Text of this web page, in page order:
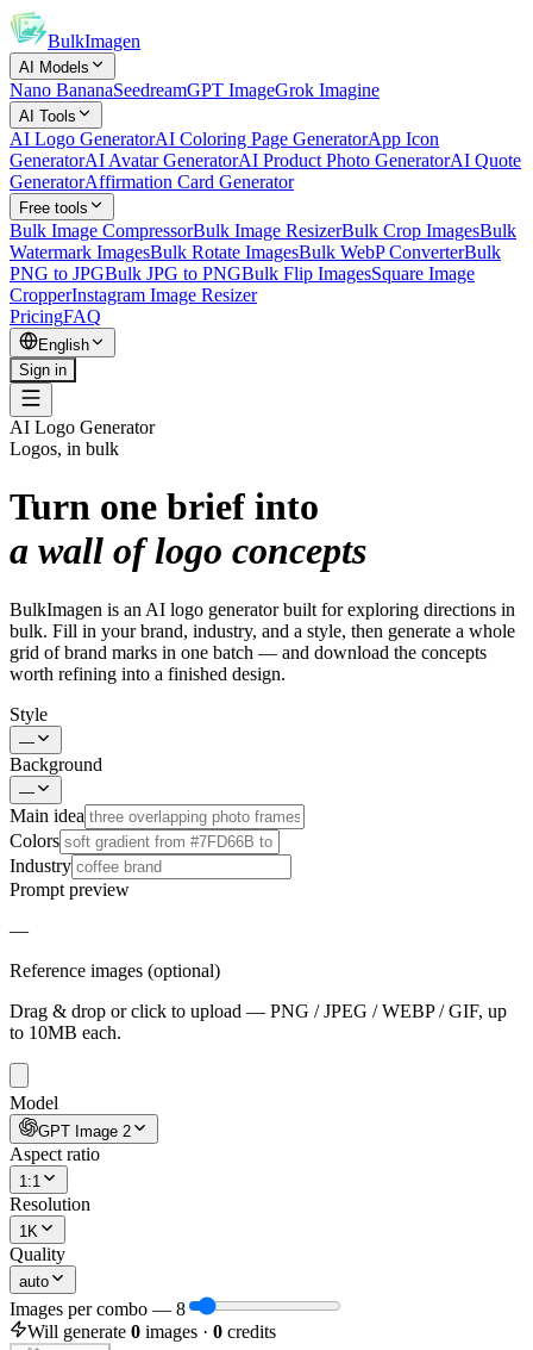
BulkImagen
AI Models
Nano BananaSeedreamGPT ImageGrok Imagine
AI Tools
AI Logo GeneratorAI Coloring Page GeneratorApp Icon
GeneratorAI Avatar GeneratorAI Product Photo GeneratorAI Quote
GeneratorAffirmation Card Generator
Free tools
Bulk Image CompressorBulk Image ResizerBulk Crop ImagesBulk
Watermark ImagesBulk Rotate ImagesBulk WebP ConverterBulk
PNG to JPGBulk JPG to PNGBulk Flip ImagesSquare Image
CropperInstagram Image Resizer
PricingFAQ
English
Sign in
AI Logo Generator
Logos, in bulk
Turn one brief into
a wall of logo concepts
BulkImagen is an AI logo generator built for exploring directions in
bulk. Fill in your brand, industry, and a style, then generate a whole
grid of brand marks in one batch — and download the concepts
worth refining into a finished design.
Style
—
Background
—
Main idea
Colors
Industry
Prompt preview
—
Reference images (optional)
Drag & drop or click to upload — PNG / JPEG / WEBP / GIF, up
to 10MB each.
Model
GPT Image 2
Aspect ratio
1:1
Resolution
1K
Quality
auto
Images per combo — 8
Will generate 0 images · 0 credits